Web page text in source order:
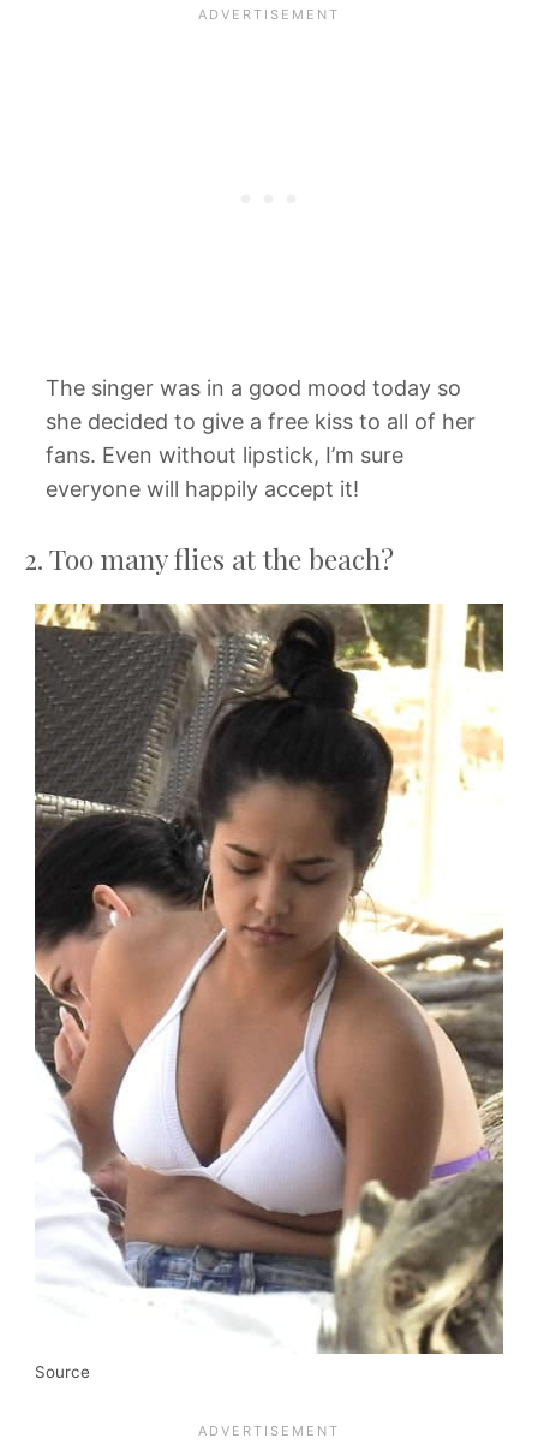
The singer was in a good mood today so
she decided to give a free kiss to all of her
fans. Even without lipstick, I’m sure
everyone will happily accept it!
2. Too many flies at the beach?
Source